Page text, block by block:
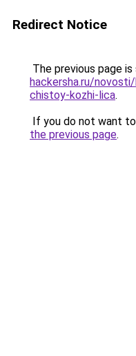
Redirect Notice
The previous page
hackersha.ru/
chistoy-kozhi-lica.
If you do not want
the previous page.